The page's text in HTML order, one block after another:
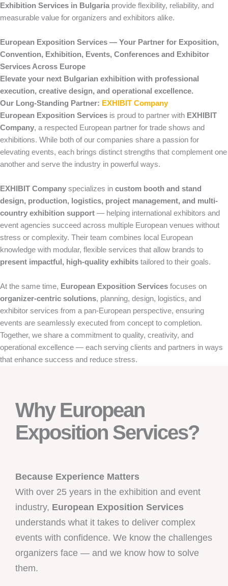
Exhibition Services in Bulgaria provide flexibility, reliability, and
measurable value for organizers and exhibitors alike.
European Exposition Services — Your Partner for Exposition,
Convention, Exhibition, Events, Conferences and Exhibitor
Services Across Europe
Elevate your next Bulgarian exhibition with professional
execution, creative design, and operational excellence.
Our Long-Standing Partner: EXHIBIT Company
European Exposition Services is proud to partner with EXHIBIT
Company, a respected European partner for trade shows and
exhibitions. While both of our companies share a passion for
elevating events, each brings distinct strengths that complement one
another and serve the industry in powerful ways.
EXHIBIT Company specializes in custom booth and stand
design, production, logistics, project management, and multi-
country exhibition support — helping international exhibitors and
event agencies succeed across multiple European venues without
stress or complexity. Their team combines local European
knowledge with modular, flexible services that allow brands to
present impactful, high-quality exhibits tailored to their goals.
At the same time, European Exposition Services focuses on
organizer-centric solutions, planning, design, logistics, and
exhibitor services from a pan-European perspective, ensuring
events are seamlessly executed from concept to completion.
Together, we share a commitment to quality, creativity, and
operational excellence — each serving clients and partners in ways
that enhance success and reduce stress.
Why European
Exposition Services?
Because Experience Matters
With over 25 years in the exhibition and event
industry, European Exposition Services
understands what it takes to deliver complex
events with confidence. We know the challenges
organizers face — and we know how to solve
them.